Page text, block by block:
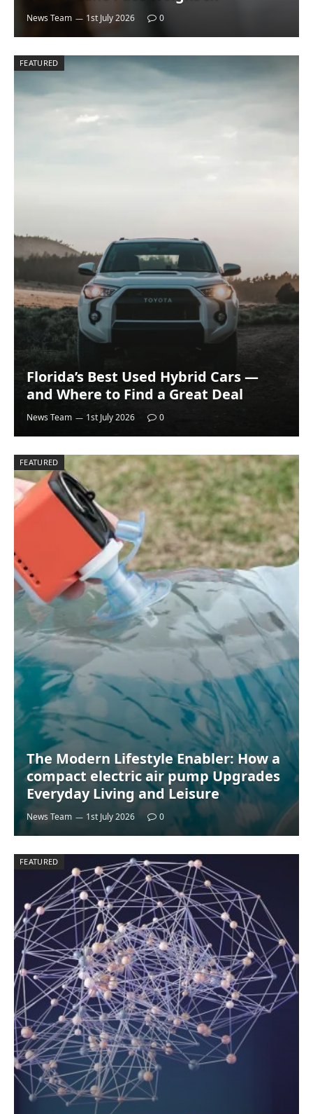
News Team 1st July 2026 0
FEATURED
Florida’s Best Used Hybrid Cars —
and Where to Find a Great Deal
News Team 1st July 2026 0
FEATURED
The Modern Lifestyle Enabler: How a
compact electric air pump Upgrades
Everyday Living and Leisure
News Team 1st July 2026 0
FEATURED